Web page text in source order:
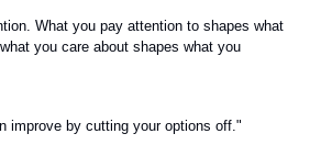
What you pay attention to shapes what
you care about shapes what you
improve by cutting your options off."